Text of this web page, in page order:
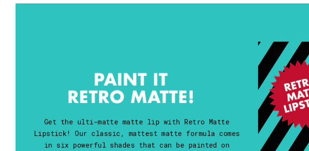
Get the ulti-matte matte lip with Retro Matte
Lipstick! Our classic, mattest matte formula comes
in six powerful shades that can be painted on